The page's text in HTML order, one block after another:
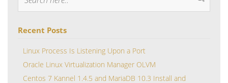
Recent Posts
Linux Process Is Listening Upon a Port
Oracle Linux Virtualization Manager OLVM
Centos 7 Kannel 1.4.5 and MariaDB 10.3 Install and